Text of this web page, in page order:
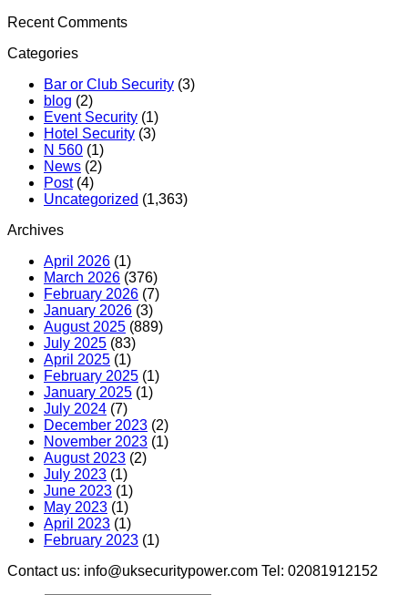
Recent Comments
Categories
Bar or Club Security (3)
blog (2)
Event Security (1)
Hotel Security (3)
N 560 (1)
News (2)
Post(4)
Uncategorized (1,363)
Archives
April 2026 (1)
March 2026 (376)
February 2026 (7)
January 2026 (3)
August 2025 (889)
July 2025 (83)
April 2025 (1)
February 2025 (1)
January 2025 (1)
July 2024 (7)
December 2023 (2)
November 2023 (1)
August 2023 (2)
July 2023 (1)
June 2023 (1)
May 2023 (1)
April 2023 (1)
February 2023 (1)
Contact us: info@uksecuritypower.com Tel: 02081912152